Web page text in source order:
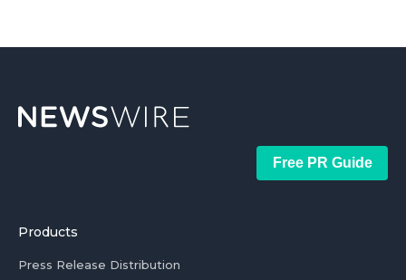
Free PR Guide
Products
Press Release Distribution